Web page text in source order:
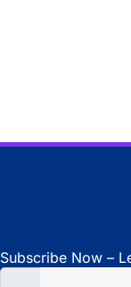
Subscribe Now –